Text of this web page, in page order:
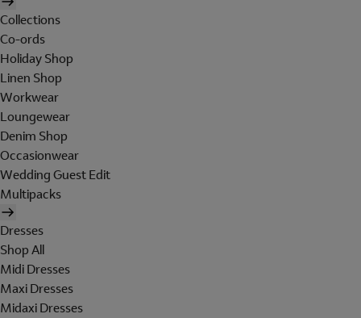
Collections
Co-ords
Holiday Shop
Linen Shop
Workwear
Loungewear
Denim Shop
Occasionwear
Wedding Guest Edit
Multipacks
Dresses
Shop All
Midi Dresses
Maxi Dresses
Midaxi Dresses